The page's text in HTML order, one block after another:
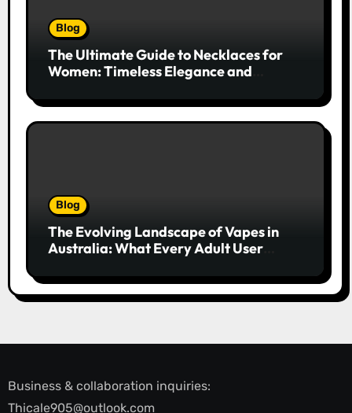
Blog
The Ultimate Guide to Necklaces for
Women: Timeless Elegance and
Blog
The Evolving Landscape of Vapes in
Australia: What Every Adult User
Business & collaboration inquiries:
Thicale905@outlook.com